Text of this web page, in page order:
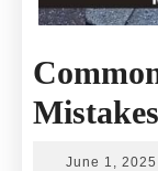
June 1, 2025